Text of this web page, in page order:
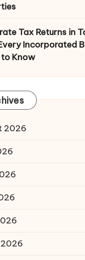
Tax Returns in
Incorporated
Know
2026